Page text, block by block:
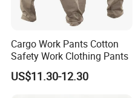
Cargo Work Pants Cotton
Safety Work Clothing Pants
US$11.30-12.30